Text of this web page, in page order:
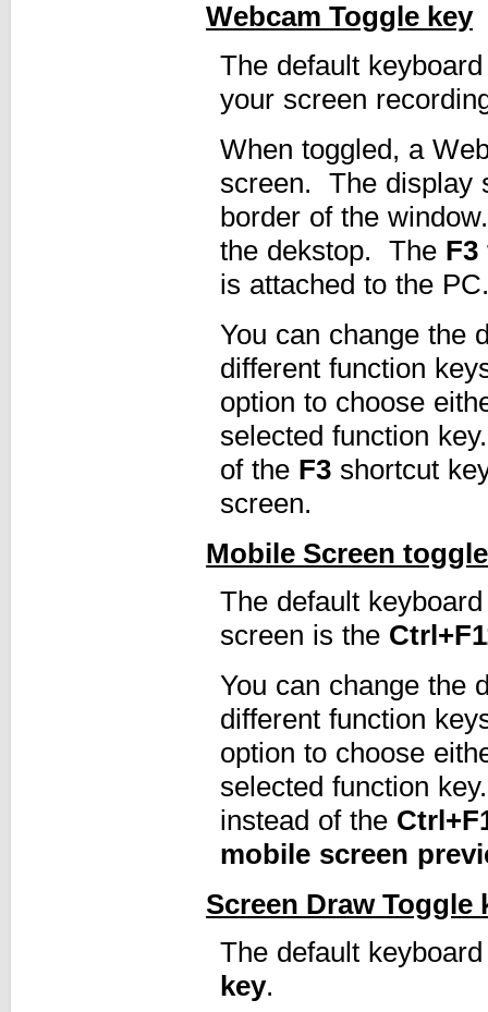
Webcam Toggle key
The default
your screen
When toggled, a
screen. The display
border of the
the dekstop. The
is attached to the PC.
You can change the
different function
option to choose
selected function
of the F3 shortcut
screen.
Mobile Screen
The default
screen is the
You can change the
different function
option to choose
selected function
instead of the
mobile screen
Screen Draw Toggle
The default
key.